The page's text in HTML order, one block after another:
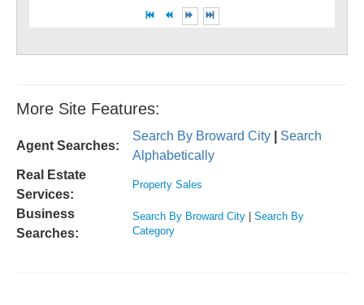
More Site Features:
Agent Searches:
Search By Broward City
Search
Alphabetically
Real Estate
Services:
Property Sales
Business
Searches:
Search By Broward City
Search By
Category